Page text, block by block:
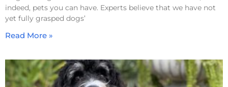
indeed, pets you can have. Experts believe that we have not
yet fully grasped dogs’
Read More »